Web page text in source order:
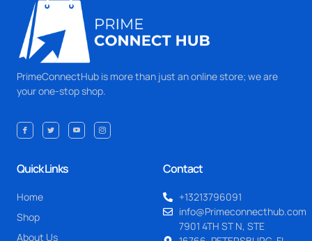
PrimeConnectHub is more than just an online store; we are
your one-stop shop.
Quick Links
Home
Shop
About Us
Contact
+13213796091
info@Primeconnecthub.com
7901 4TH ST N, STE